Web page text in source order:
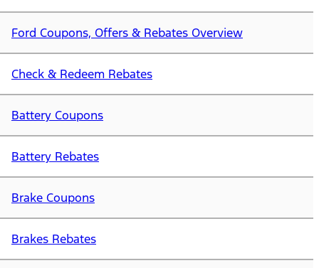
Ford Coupons, Offers & Rebates Overview
Check & Redeem Rebates
Battery Coupons
Battery Rebates
Brake Coupons
Brakes Rebates